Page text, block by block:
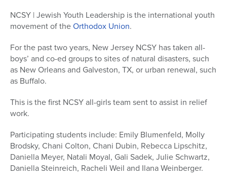
NCSY | Jewish Youth Leadership is the international youth
movement of theOrthodox Union.
For the past two years, New Jersey NCSY has taken all-
boys’ and co-ed groups to sites of natural disasters, such
as New Orleans and Galveston, TX, or urban renewal, such
as Buffalo.
This is the first NCSY all-girls team sent to assist in relief
work.
Participating students include: Emily Blumenfeld, Molly
Brodsky, Chani Colton, Chani Dubin, Rebecca Lipschitz,
Daniella Meyer, Natali Moyal, Gali Sadek, Julie Schwartz,
Daniella Steinreich, Racheli Weil and Ilana Weinberger.